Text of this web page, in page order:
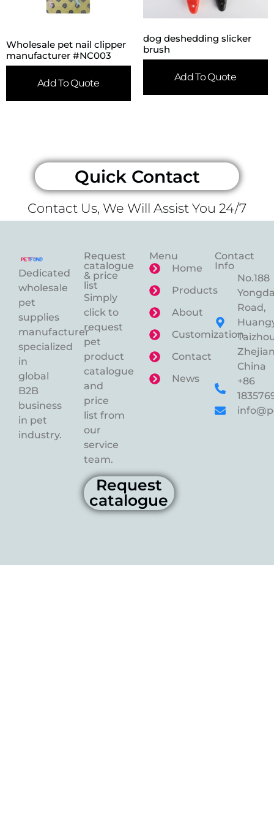
Wholesale pet nail clipper
manufacturer #NC003
Add To Quote
dog deshedding slicker
brush
Add To Quote
Quick Contact
Contact Us, We Will Assist You 24/7
Dedicated
wholesale
pet
supplies
manufacturer
specialized
in
global
B2B
business
in pet
industry.
Request
catalogue
& price
list
Simply
click to
request
pet
product
catalogue
and
price
list from
our
service
team.
Request
catalogue
Menu
Home
Products
About
Customization
Contact
News
Contact
Info
No.188
Road,
China
+86